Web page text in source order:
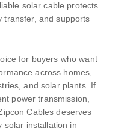
solar cable protects
transfer, and supports
for buyers who want
across homes,
and solar plants. If
power transmission,
Cables deserves
solar installation in